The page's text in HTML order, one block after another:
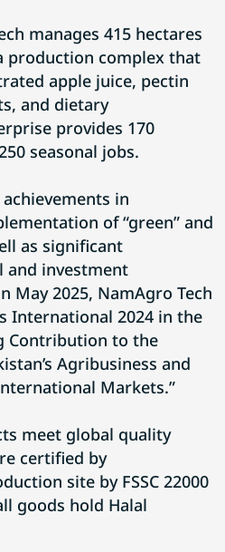
manages 415 hectares
production complex that
apple juice, pectin
and dietary
provides 170
seasonal jobs.
in
of “green” and
as significant
and investment
May 2025, NamAgro Tech
International 2024 in the
Contribution to the
Agribusiness and
Markets.”
meet global quality
certified by
site by FSSC 22000
goods hold Halal